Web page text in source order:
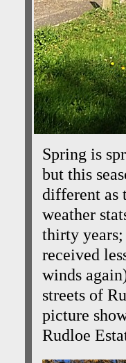
Spring is
but this
different as
weather
thirty years;
received
winds
streets of
picture
Rudloe